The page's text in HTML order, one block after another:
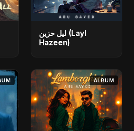
ليل حزين (Layl
Hazeen)
ALBUM